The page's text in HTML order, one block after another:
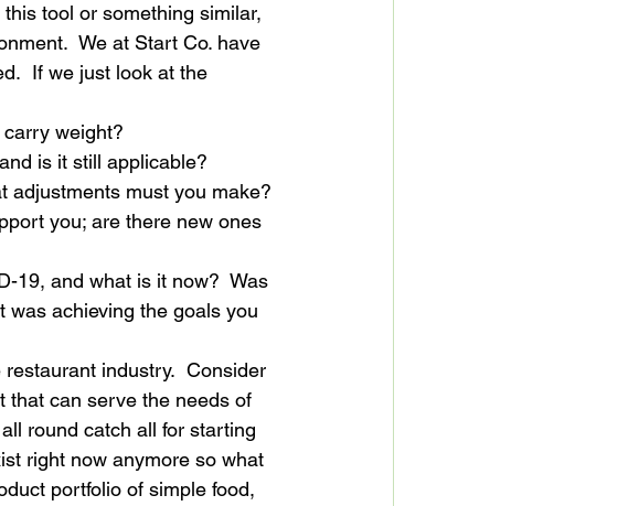
tool or something similar,
We at Start Co. have
If we just look at the
weight?
is it still applicable?
adjustments must you make?
you; are there new ones
19, and what is it now?  Was
achieving the goals you
industry.  Consider
that can serve the needs of
round catch all for starting
right now anymore so what
portfolio of simple food,